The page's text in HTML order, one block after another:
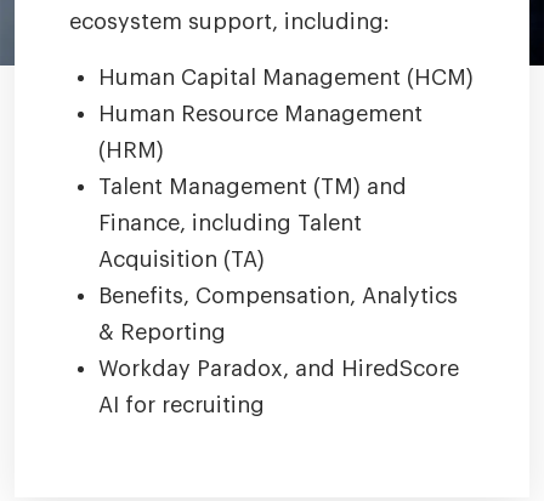
ecosystem support, including:
Human Capital Management (HCM)
Human Resource Management
(HRM)
Talent Management (TM) and
Finance, including Talent
Acquisition (TA)
Benefits, Compensation, Analytics
& Reporting
Workday Paradox, and HiredScore
AI for recruiting